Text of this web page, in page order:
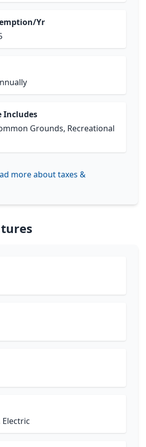
Yr
Includes
Grounds, Recreational
more about taxes &
Electric